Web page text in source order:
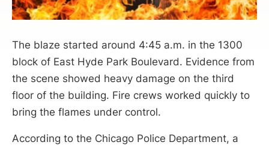
The blaze started around 4:45 a.m. in the 1300
block of East Hyde Park Boulevard. Evidence from
the scene showed heavy damage on the third
floor of the building. Fire crews worked quickly to
bring the flames under control.
According to the Chicago Police Department, a